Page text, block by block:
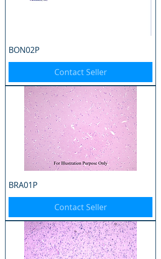
BON02P
Contact Seller
BRA01P
Contact Seller